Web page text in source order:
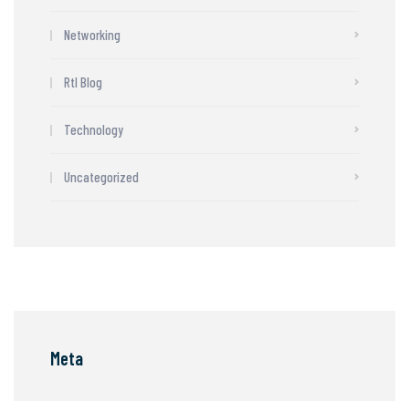
Networking
Rtl Blog
Technology
Uncategorized
Meta